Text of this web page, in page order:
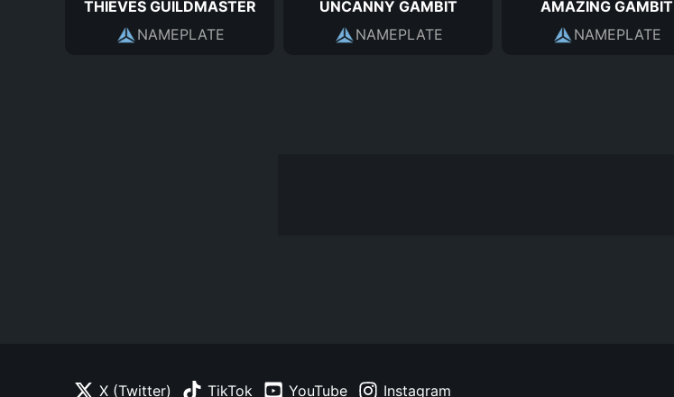
THIEVES GUILDMASTER
NAMEPLATE
UNCANNY GAMBIT
NAMEPLATE
AMAZING GAMBIT
NAMEPLATE
X (Twitter) TikTok YouTube Instagram